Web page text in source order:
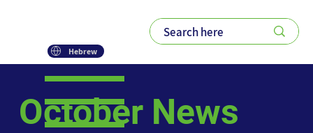
Hebrew
October News